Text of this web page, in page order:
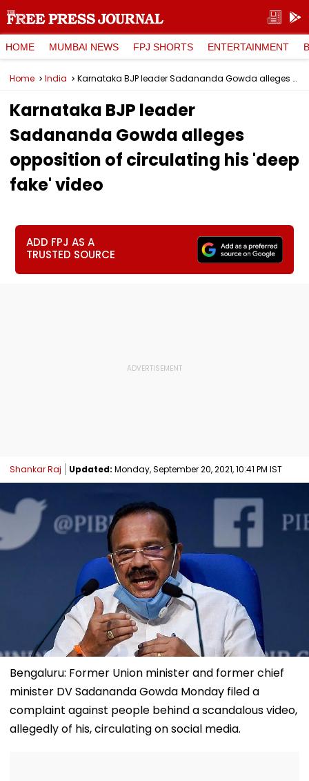
HOME MUMBAI NEWS FPJ SHORTS ENTERTAINMENT
Home India Karnataka BJP leader Sadananda Gowda alleges opposition of circulating his 'deep fake' video
Karnataka BJP leader
Sadananda Gowda alleges
opposition of circulating his 'deep
fake' video
ADD FPJ AS A
TRUSTED SOURCE
Shankar Raj Updated: Monday, September 20, 2021, 10:41 PM IST
Bengaluru: Former Union minister and former chief
minister DV Sadananda Gowda Monday filed a
complaint against people behind a scandalous video,
allegedly of his, circulating on social media.